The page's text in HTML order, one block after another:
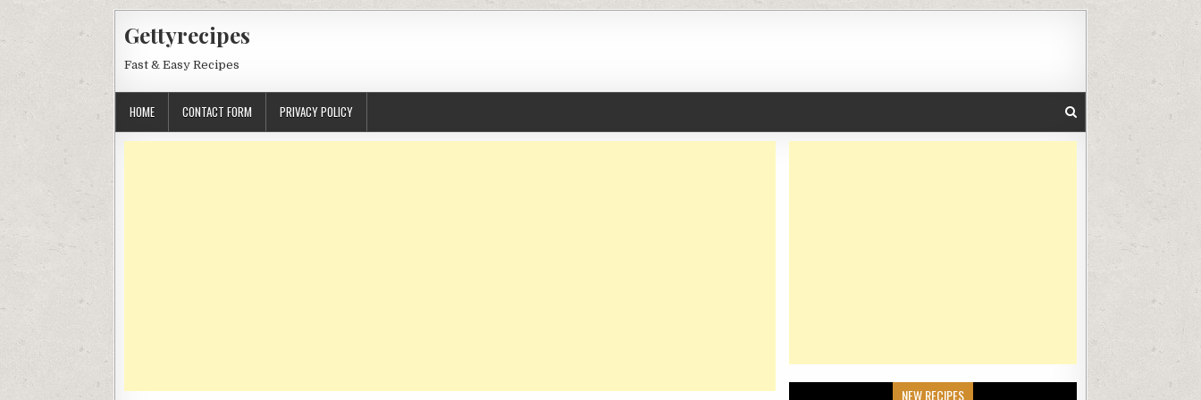
Gettyrecipes
Fast & Easy Recipes
HOME CONTACT FORM PRIVACY POLICY
NEW RECIPES